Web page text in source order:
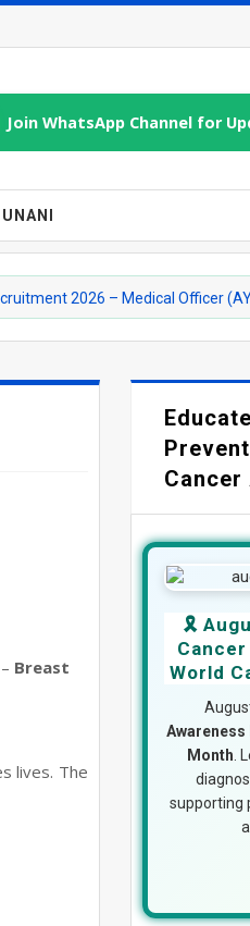
Join WhatsApp Channel for
UNANI
– Medical Officer (AYUSH)
Breast
lives. The
Cancer
🎗️
World
Awareness
Month .
supporting